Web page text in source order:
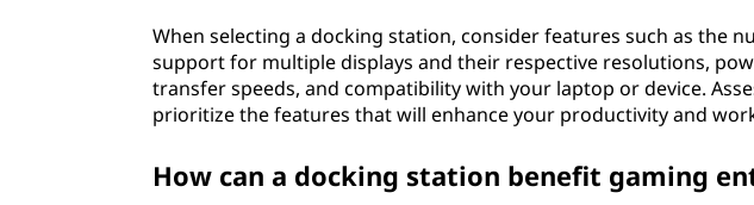
When selecting a docking station, consider features such as the
support for multiple displays and their respective resolutions,
transfer speeds, and compatibility with your laptop or device.
prioritize the features that will enhance your productivity and
How can a docking station benefit gaming